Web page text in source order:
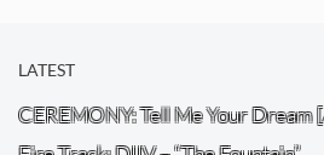
LATEST
CEREMONY: Tell Me Your Dream